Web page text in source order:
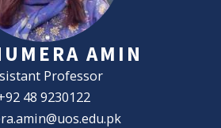
AMIN
Professor
48 9230122